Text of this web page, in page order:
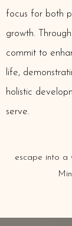
focus for both
growth.
commit to
life,
holistic
serve.
escape into a